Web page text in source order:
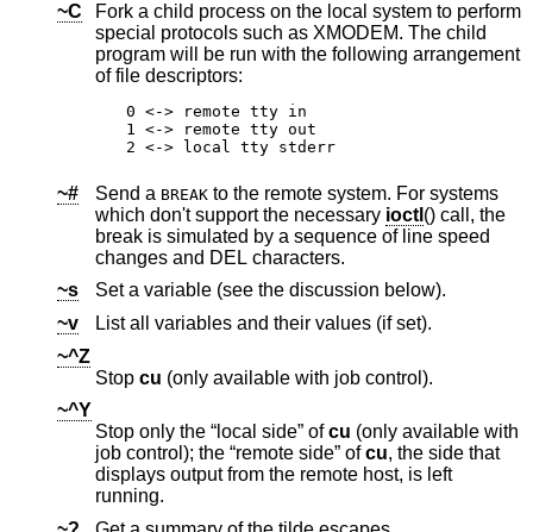
~C
Fork a child process on the local system to perform
special protocols such as XMODEM. The child
program will be run with the following arrangement
of file descriptors:
0 <-> remote tty in
1 <-> remote tty out
2 <-> local tty stderr
~# Send a BREAK to the remote system. For systems
which don't support the necessary ioctl () call, the
break is simulated by a sequence of line speed
changes and DEL characters.
~s
Set a variable (see the discussion below).
~v
List all variables and their values (if set).
~^Z
Stop cu (only available with job control).
~^Y
Stop only the “local side” ofcu
job control); the “remote side” ofcu, the side that
displays output from the remote host, is left
running.